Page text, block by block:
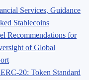
Services, Guidance
Stablecoins
Recommendations for
of Global
20: Token Standard